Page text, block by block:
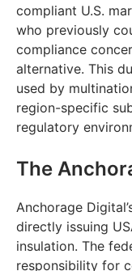
compliant U.S.
who previously
compliance
alternative. This
used by
region-specific
regulatory
The
Anchorage
directly issuing
insulation. The
responsibility for